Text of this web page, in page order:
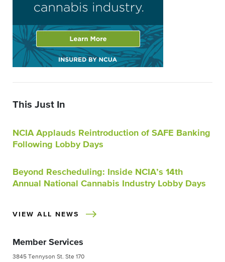
This Just In
NCIA Applauds Reintroduction of SAFE Banking
Following Lobby Days
Beyond Rescheduling: Inside NCIA’s 14th
Annual National Cannabis Industry Lobby Days
VIEW ALL NEWS
Member Services
3845 Tennyson St. Ste 170